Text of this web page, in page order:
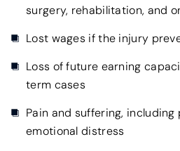
surgery, rehabilitation, and
Lost wages if the injury
Loss of future earning
term cases
Pain and suffering,
emotional distress